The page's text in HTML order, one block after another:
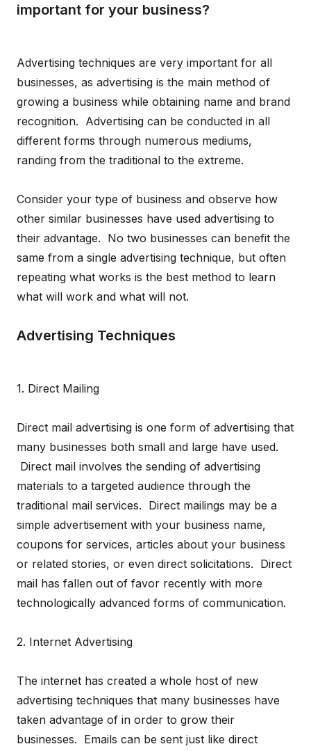
important for your business?
Advertising techniques are very important for all
businesses, as advertising is the main method of
growing a business while obtaining name and brand
recognition. Advertising can be conducted in all
different forms through numerous mediums,
randing from the traditional to the extreme.
Consider your type of business and observe how
other similar businesses have used advertising to
their advantage. No two businesses can benefit the
same from a single advertising technique, but often
repeating what works is the best method to learn
what will work and what will not.
Advertising Techniques
1. Direct Mailing
Direct mail advertising is one form of advertising that
many businesses both small and large have used.
Direct mail involves the sending of advertising
materials to a targeted audience through the
traditional mail services. Direct mailings may be a
simple advertisement with your business name,
coupons for services, articles about your business
or related stories, or even direct solicitations. Direct
mail has fallen out of favor recently with more
technologically advanced forms of communication.
2. Internet Advertising
The internet has created a whole host of new
advertising techniques that many businesses have
taken advantage of in order to grow their
businesses. Emails can be sent just like direct